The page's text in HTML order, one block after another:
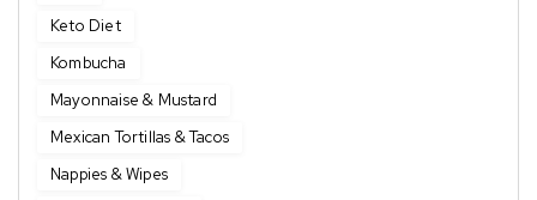
Keto Diet
Kombucha
Mayonnaise & Mustard
Mexican Tortillas & Tacos
Nappies & Wipes